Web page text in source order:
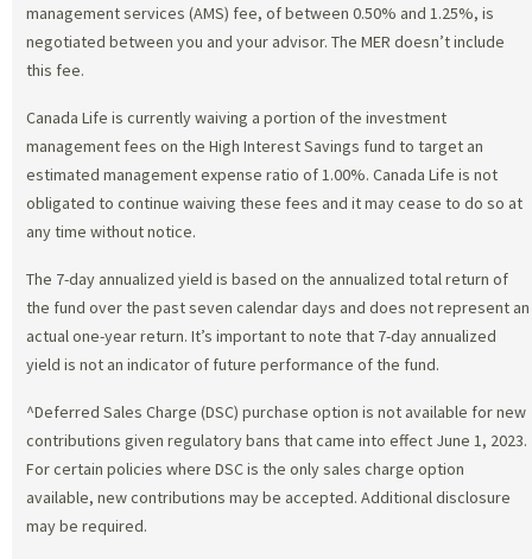
management services (AMS) fee, of between 0.50% and 1.25%, is
negotiated between you and your advisor. The MER doesn’t include
this fee.
Canada Life is currently waiving a portion of the investment
management fees on the High Interest Savings fund to target an
estimated management expense ratio of 1.00%. Canada Life is not
obligated to continue waiving these fees and it may cease to do so at
any time without notice.
The 7-day annualized yield is based on the annualized total return of
the fund over the past seven calendar days and does not represent an
actual one-year return. It’s important to note that 7-day annualized
yield is not an indicator of future performance of the fund.
^Deferred Sales Charge (DSC) purchase option is not available for new
contributions given regulatory bans that came into effect June 1, 2023.
For certain policies where DSC is the only sales charge option
available, new contributions may be accepted. Additional disclosure
may be required.